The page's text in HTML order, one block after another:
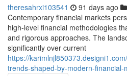
theresahrxi103541 91 days ago
Contemporary financial markets
high-level financial methodologies
and rigorous approaches. The
significantly over current
https://
trends-shaped-by-modern-financial-